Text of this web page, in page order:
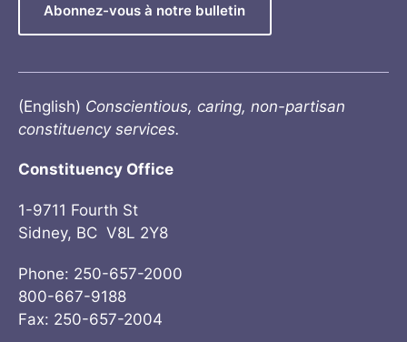
Abonnez-vous à notre bulletin
(English) Conscientious, caring, non-partisan
constituency services.
Constituency Office
1-9711 Fourth St
Sidney, BC V8L 2Y8
Phone: 250-657-2000
800-667-9188
Fax: 250-657-2004